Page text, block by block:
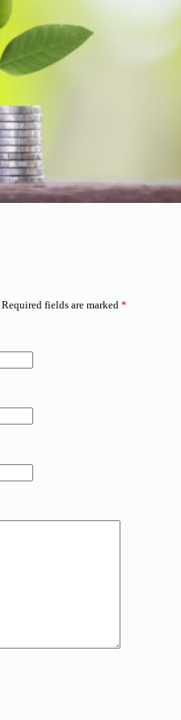
Required fields are marked *